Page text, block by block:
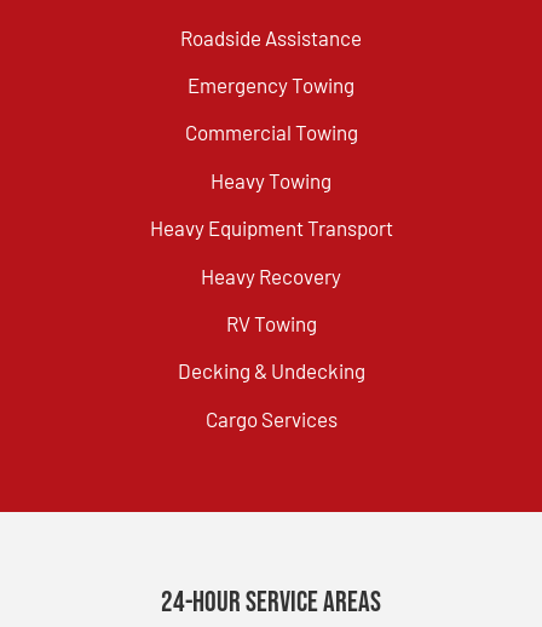
Roadside Assistance
Emergency Towing
Commercial Towing
Heavy Towing
Heavy Equipment Transport
Heavy Recovery
RV Towing
Decking & Undecking
Cargo Services
24-Hour Service Areas